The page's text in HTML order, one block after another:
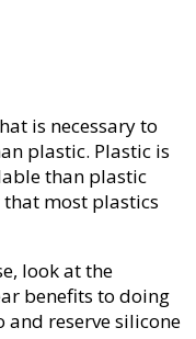
is necessary to
plastic. Plastic is
than plastic
that most plastics
look at the
benefits to doing
and reserve silicone